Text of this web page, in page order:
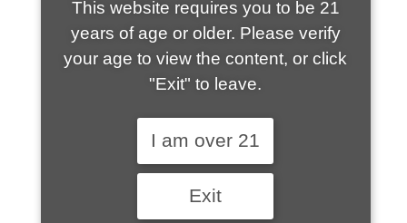
This website requires you to be 21
years of age or older. Please verify
your age to view the content, or click
"Exit" to leave.
I am over 21
Exit